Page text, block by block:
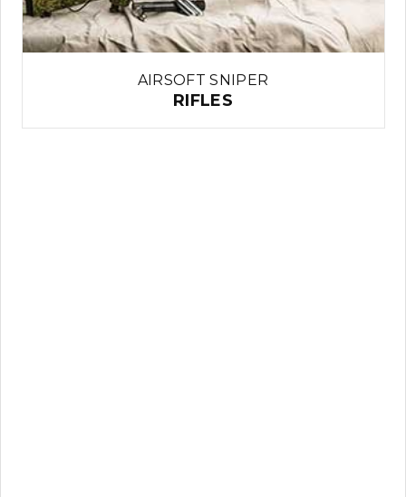
AIRSOFT SNIPER
RIFLES